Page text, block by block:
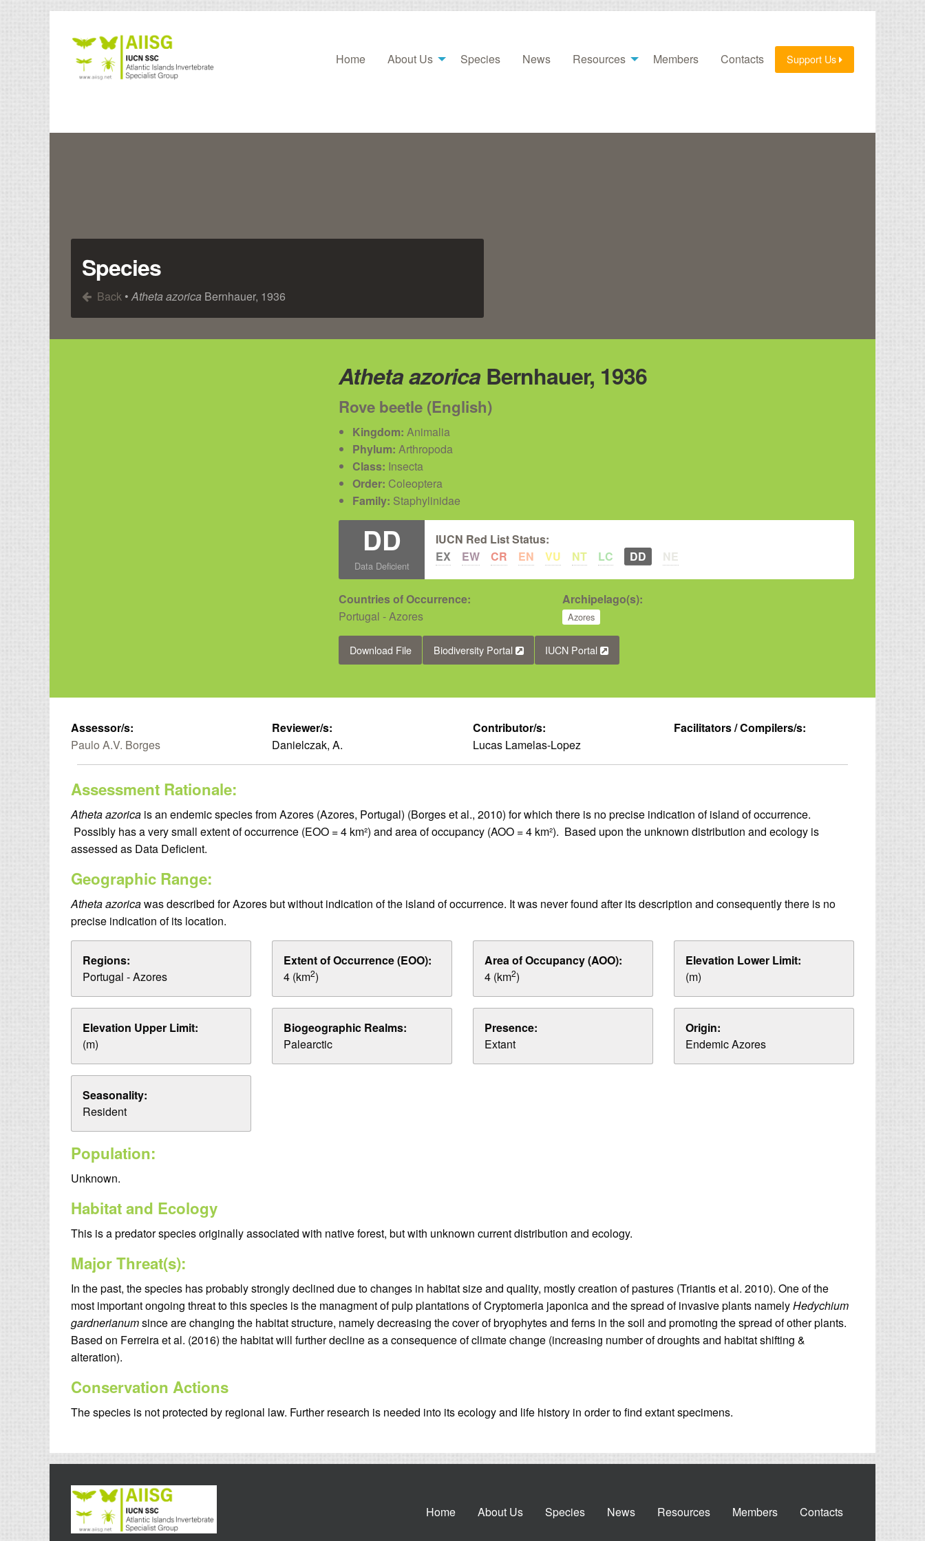
Home About Us Species News Resources Members Contacts Support Us
Species
Back •Atheta azorica Bernhauer, 1936
Atheta azorica Bernhauer, 1936
Rove beetle (English)
Kingdom: Animalia
Phylum: Arthropoda
Class: Insecta
Order: Coleoptera
Family: Staphylinidae
DD
Data Deficient
IUCN Red List Status:
EX
EW CR EN VU NT LC DD NE
Countries of Occurrence:
Portugal - Azores
Archipelago(s):
Azores
Download File Biodiversity Portal IUCN Portal
Assessor/s:
Paulo A.V. Borges
Reviewer/s:
Danielczak, A.
Contributor/s:
Lucas Lamelas-Lopez
Facilitators / Compilers/s:
Assessment Rationale:
Atheta azorica is an endemic species from Azores (Azores, Portugal) (Borges et al., 2010) for which there is no precise indication of island of occurrence.
Possibly has a very small extent of occurrence (EOO = 4 km²) and area of occupancy (AOO = 4 km²). Based upon the unknown distribution and ecology is
assessed as Data Deficient.
Geographic Range:
Atheta azoricawas described for Azores but without indication of the island of occurrence. It was never found after its description and consequently there is no
precise indication of its location.
Regions:
Portugal - Azores
Extent of Occurrence (EOO):
4 (km2)
Area of Occupancy (AOO):
4 (km2)
Elevation Lower Limit:
(m)
Elevation Upper Limit:
(m)
Biogeographic Realms:
Palearctic
Presence:
Extant
Origin:
Endemic Azores
Seasonality:
Resident
Population:
Unknown.
Habitat and Ecology
This is a predator species originally associated with native forest, but with unknown current distribution and ecology.
Major Threat(s):
In the past, the species has probably strongly declined due to changes in habitat size and quality, mostly creation of pastures (Triantis et al. 2010). One of the
most important ongoing threat to this species is the managment of pulp plantations of Cryptomeria japonica and the spread of invasive plants namelyHedychium
gardnerianumsince are changing the habitat structure, namely decreasing the cover of bryophytes and ferns in the soil and promoting the spread of other plants.
Based on Ferreira et al. (2016) the habitat will further decline as a consequence of climate change (increasing number of droughts and habitat shifting &
alteration).
Conservation Actions
The species is not protected by regional law. Further research is needed into its ecology and life history in order to find extant specimens.
Home About Us Species News Resources Members Contacts